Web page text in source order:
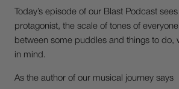
Today’s episode of our Blast Podcast
protagonist, the scale of tones of
between some puddles and things to do,
in mind.
As the author of our musical journey says